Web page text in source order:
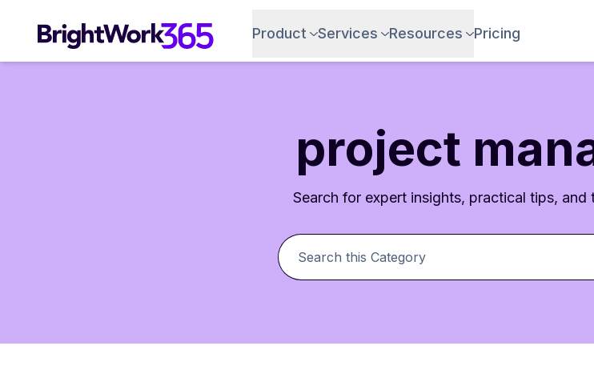
Product Services Resources Pricing
project
Search for expert insights, practical tips,